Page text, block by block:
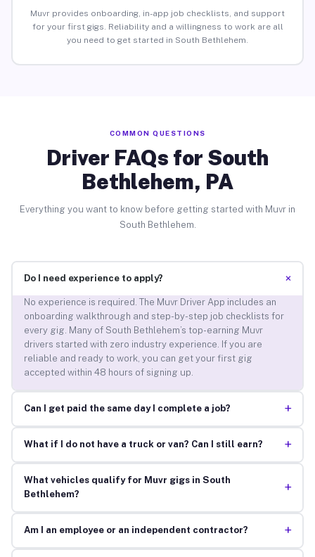
Muvr provides onboarding, in-app job checklists, and support
for your first gigs. Reliability and a willingness to work are all
you need to get started in South Bethlehem.
COMMON QUESTIONS
Driver FAQs for South
Bethlehem, PA
Everything you want to know before getting started with Muvr in
South Bethlehem.
Do I need experience to apply? +
No experience is required. The Muvr Driver App includes an
onboarding walkthrough and step-by-step job checklists for
every gig. Many of South Bethlehem’s top-earning Muvr
drivers started with zero industry experience. If you are
reliable and ready to work, you can get your first gig
accepted within 48 hours of signing up.
Can I get paid the same day I complete a job? +
What if I do not have a truck or van? Can I still earn? +
What vehicles qualify for Muvr gigs in South
Bethlehem?
+
Am I an employee or an independent contractor? +